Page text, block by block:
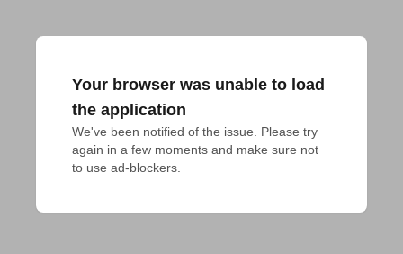
Your browser was unable to load
the application
We've been notified of the issue. Please try
again in a few moments and make sure not
to use ad-blockers.